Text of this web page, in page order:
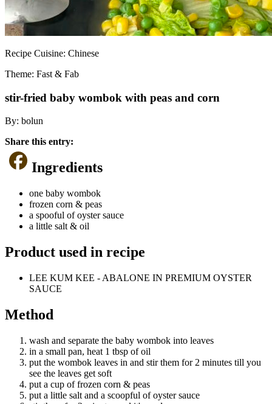
Recipe Cuisine: Chinese
Theme: Fast & Fab
stir-fried baby wombok with peas and corn
By: bolun
Share this entry:
Ingredients
one baby wombok
frozen corn & peas
a spooful of oyster sauce
a little salt & oil
Product used in recipe
LEE KUM KEE - ABALONE IN PREMIUM OYSTER
SAUCE
Method
wash and separate the baby wombok into leaves
in a small pan, heat 1 tbsp of oil
put the wombok leaves in and stir them for 2 minutes till you
see the leaves get soft
put a cup of frozen corn & peas
put a little salt and a scoopful of oyster sauce